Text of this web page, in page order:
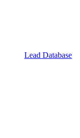
Lead Database